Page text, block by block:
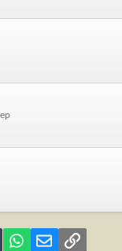
Tumblr WhatsApp
Email Link